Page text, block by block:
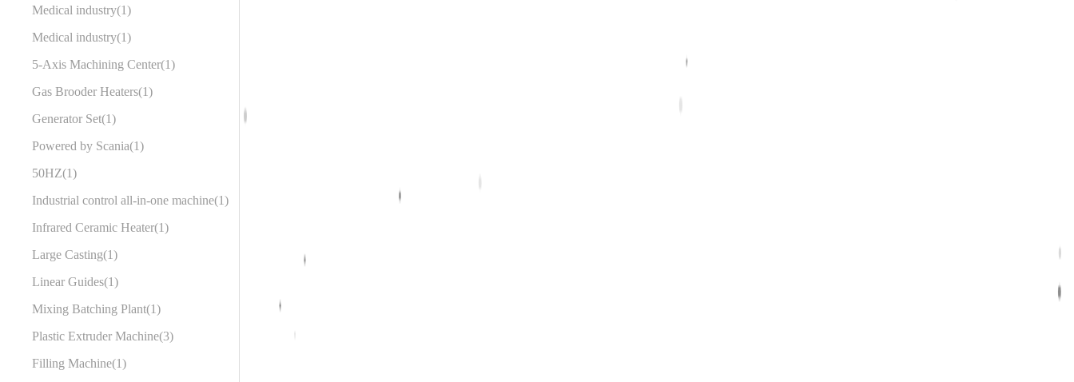
Medical industry 1
Medical industry 1
5-Axis Machining Center 1
Gas Brooder Heaters 1
Generator Set 1
Powered by Scania 1
50HZ 1
Industrial control all-in-one machine 1
Infrared Ceramic Heater 1
Large Casting 1
Linear Guides 1
Mixing Batching Plant 1
Plastic Extruder Machine 3
Filling Machine 1